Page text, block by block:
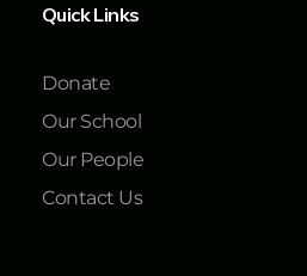
Quick Links
Donate
Our School
Our People
Contact Us